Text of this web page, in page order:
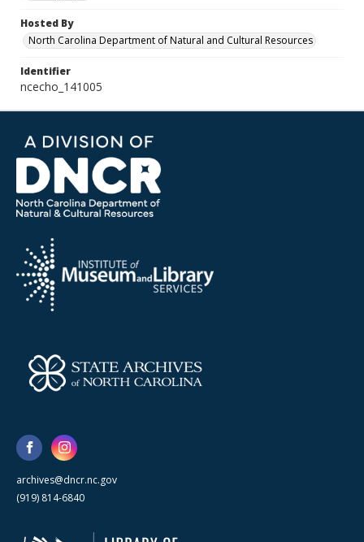
Hosted By
North Carolina Department of Natural and Cultural Resources
Identifier
ncecho_141005
archives@dncr.nc.gov
(919) 814-6840